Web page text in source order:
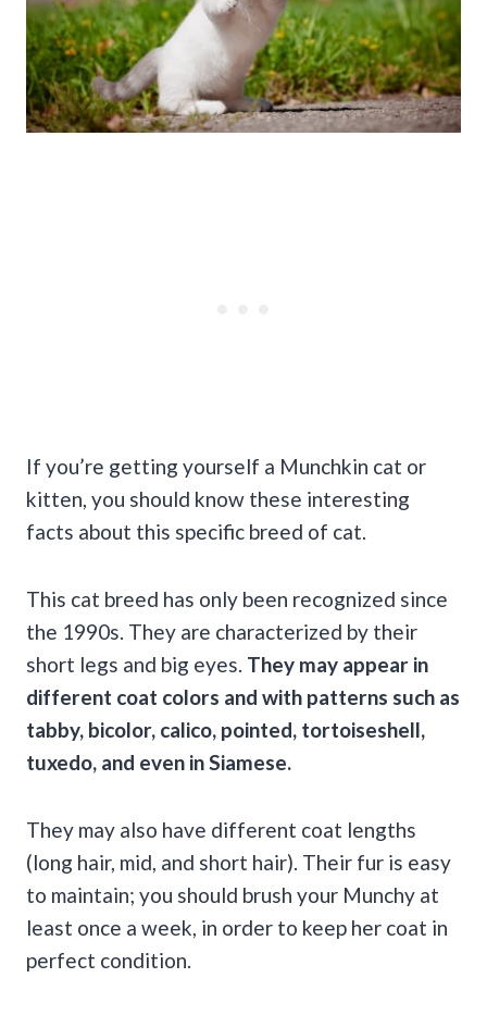
If you’re getting yourself a Munchkin cat or
kitten, you should know these interesting
facts about this specific breed of cat.
This cat breed has only been recognized since
the 1990s. They are characterized by their
short legs and big eyes. They may appear in
different coat colors and with patterns such as
tabby, bicolor, calico, pointed, tortoiseshell,
tuxedo, and even in Siamese.
They may also have different coat lengths
(long hair, mid, and short hair). Their fur is easy
to maintain; you should brush your Munchy at
least once a week, in order to keep her coat in
perfect condition.